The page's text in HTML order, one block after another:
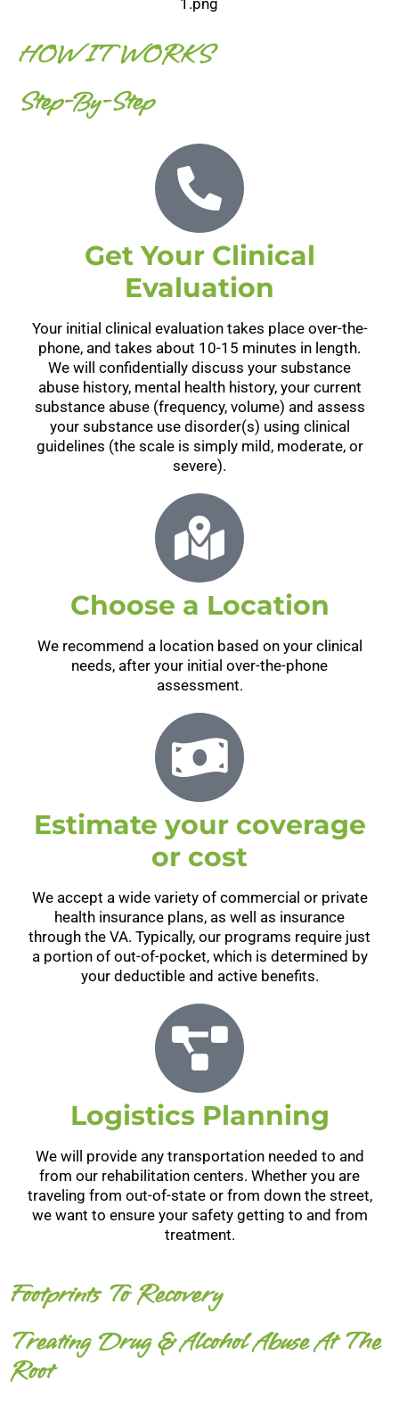
HOW IT WORKS
Step-By-Step
Get Your Clinical
Evaluation
Your initial clinical evaluation takes place over-the-
phone, and takes about 10-15 minutes in length.
We will confidentially discuss your substance
abuse history, mental health history, your current
substance abuse (frequency, volume) and assess
your substance use disorder(s) using clinical
guidelines (the scale is simply mild, moderate, or
severe).
Choose a Location
We recommend a location based on your clinical
needs, after your initial over-the-phone
assessment.
Estimate your coverage
or cost
We accept a wide variety of commercial or private
health insurance plans, as well as insurance
through the VA. Typically, our programs require just
a portion of out-of-pocket, which is determined by
your deductible and active benefits.
Logistics Planning
We will provide any transportation needed to and
from our rehabilitation centers. Whether you are
traveling from out-of-state or from down the street,
we want to ensure your safety getting to and from
treatment.
Footprints To Recovery
Treating Drug & Alcohol Abuse At The
Root